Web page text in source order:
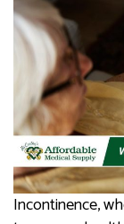
Incontinence,